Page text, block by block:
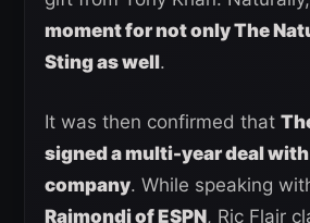
moment for not only The
Sting as well.
It was then confirmed that
signed a multi-year deal with
company. While speaking
Raimondi of ESPN, Ric Flair